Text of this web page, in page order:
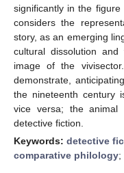
significantly in the
considers the
story, as an emerging
cultural dissolution
image of the
demonstrate,
the nineteenth century
vice versa; the animal
detective fiction.
Keywords:detective
comparative philology;